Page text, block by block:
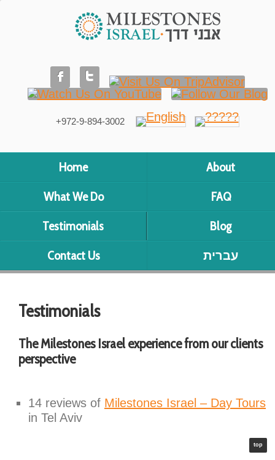
+972-9-894-3002
Home
About
What We Do
FAQ
Testimonials
Blog
Contact Us
עברית
Testimonials
The Milestones Israel experience from our clients
perspective
14 reviews of Milestones Israel – Day Tours
in Tel Aviv
top